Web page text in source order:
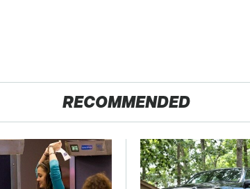
RECOMMENDED